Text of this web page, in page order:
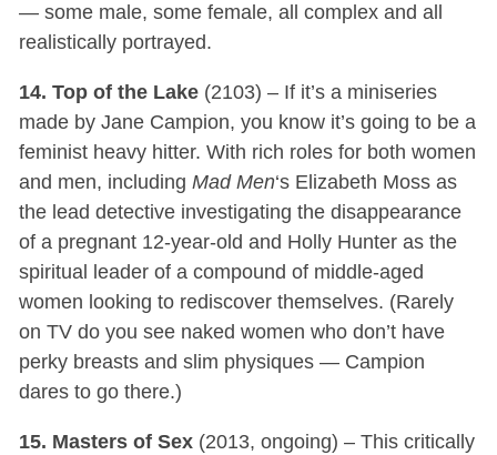
— some male, some female, all complex and all
realistically portrayed.
14. Top of the Lake (2103) – If it’s a miniseries
made by Jane Campion, you know it’s going to be a
feminist heavy hitter. With rich roles for both women
and men, including Mad Men‘s Elizabeth Moss as
the lead detective investigating the disappearance
of a pregnant 12-year-old and Holly Hunter as the
spiritual leader of a compound of middle-aged
women looking to rediscover themselves. (Rarely
on TV do you see naked women who don’t have
perky breasts and slim physiques — Campion
dares to go there.)
15. Masters of Sex(2013, ongoing) – This critically